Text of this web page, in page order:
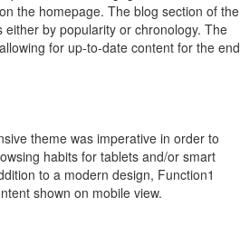
the homepage. The blog section of the
by popularity or chronology. The
for up-to-date content for the end
theme was imperative in order to
habits for tablets and/or smart
to a modern design, Function1
shown on mobile view.